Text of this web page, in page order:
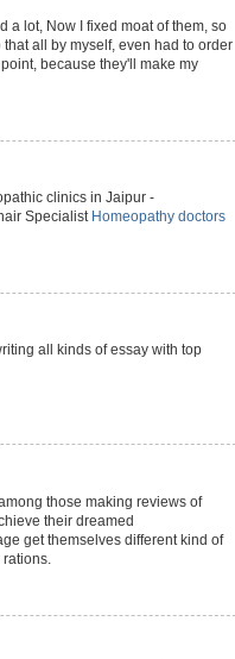
a lot, Now I fixed moat of them, so
all by myself, even had to order
point, because they'll make my
clinics in Jaipur -
Specialist Homeopathy doctors
all kinds of essay with top
those making reviews of
their dreamed
get themselves different kind of